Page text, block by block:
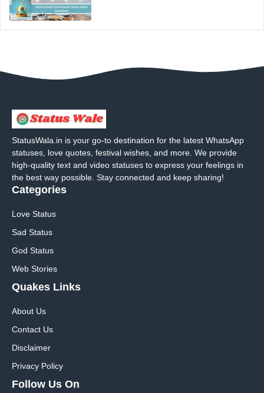
StatusWala.in is your go-to destination for the latest WhatsApp
statuses, love quotes, festival wishes, and more. We provide
high-quality text and video statuses to express your feelings in
the best way possible. Stay connected and keep sharing!
Categories
Love Status
Sad Status
God Status
Web Stories
Quakes Links
About Us
Contact Us
Disclaimer
Privacy Policy
Follow Us On